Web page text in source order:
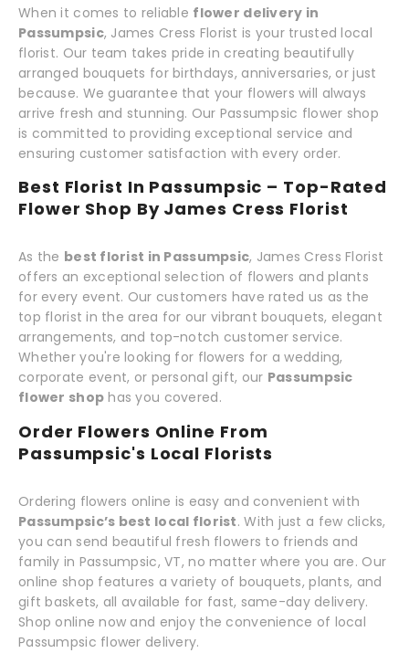
When it comes to reliable flower delivery in
Passumpsic, James Cress Florist is your trusted local
florist. Our team takes pride in creating beautifully
arranged bouquets for birthdays, anniversaries, or just
because. We guarantee that your flowers will always
arrive fresh and stunning. Our Passumpsic flower shop
is committed to providing exceptional service and
ensuring customer satisfaction with every order.
Best Florist In Passumpsic – Top-Rated
Flower Shop By James Cress Florist
As the best florist in Passumpsic, James Cress Florist
offers an exceptional selection of flowers and plants
for every event. Our customers have rated us as the
top florist in the area for our vibrant bouquets, elegant
arrangements, and top-notch customer service.
Whether you're looking for flowers for a wedding,
corporate event, or personal gift, our Passumpsic
flower shop has you covered.
Order Flowers Online From
Passumpsic's Local Florists
Ordering flowers online is easy and convenient with
Passumpsic’s best local florist. With just a few clicks,
you can send beautiful fresh flowers to friends and
family in Passumpsic, VT, no matter where you are. Our
online shop features a variety of bouquets, plants, and
gift baskets, all available for fast, same-day delivery.
Shop online now and enjoy the convenience of local
Passumpsic flower delivery.